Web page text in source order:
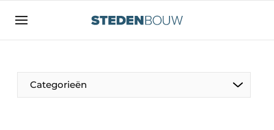
Sign up
asset
authlogoff logon
Categorieën